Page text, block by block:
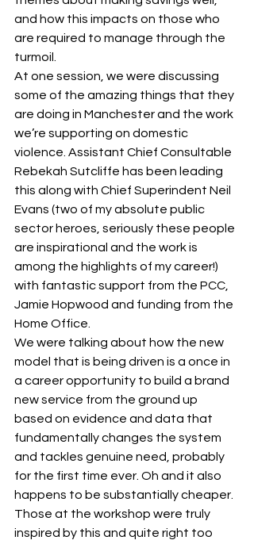
and how this impacts on those who
are required to manage through the
turmoil.
At one session, we were discussing
some of the amazing things that they
are doing in Manchester and the work
we’re supporting on domestic
violence. Assistant Chief Consultable
Rebekah Sutcliffe has been leading
this along with Chief Superindent Neil
Evans (two of my absolute public
sector heroes, seriously these people
are inspirational and the work is
among the highlights of my career!)
with fantastic support from the PCC,
Jamie Hopwood and funding from the
Home Office.
We were talking about how the new
model that is being driven is a once in
a career opportunity to build a brand
new service from the ground up
based on evidence and data that
fundamentally changes the system
and tackles genuine need, probably
for the first time ever. Oh and it also
happens to be substantially cheaper.
Those at the workshop were truly
inspired by this and quite right too